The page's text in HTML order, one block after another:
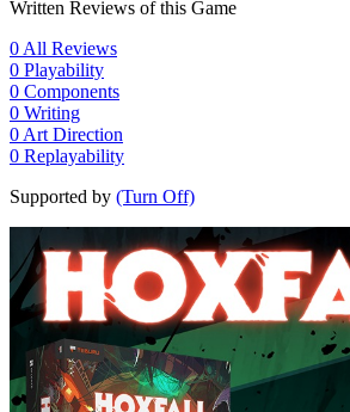
Written Reviews of this Game
0 All Reviews
0 Playability
0 Components
0 Writing
0 Art Direction
0 Replayability
Supported by (Turn Off)